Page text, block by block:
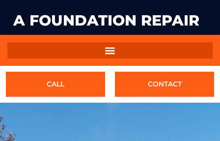
A FOUNDATION REPAIR
CALL CONTACT